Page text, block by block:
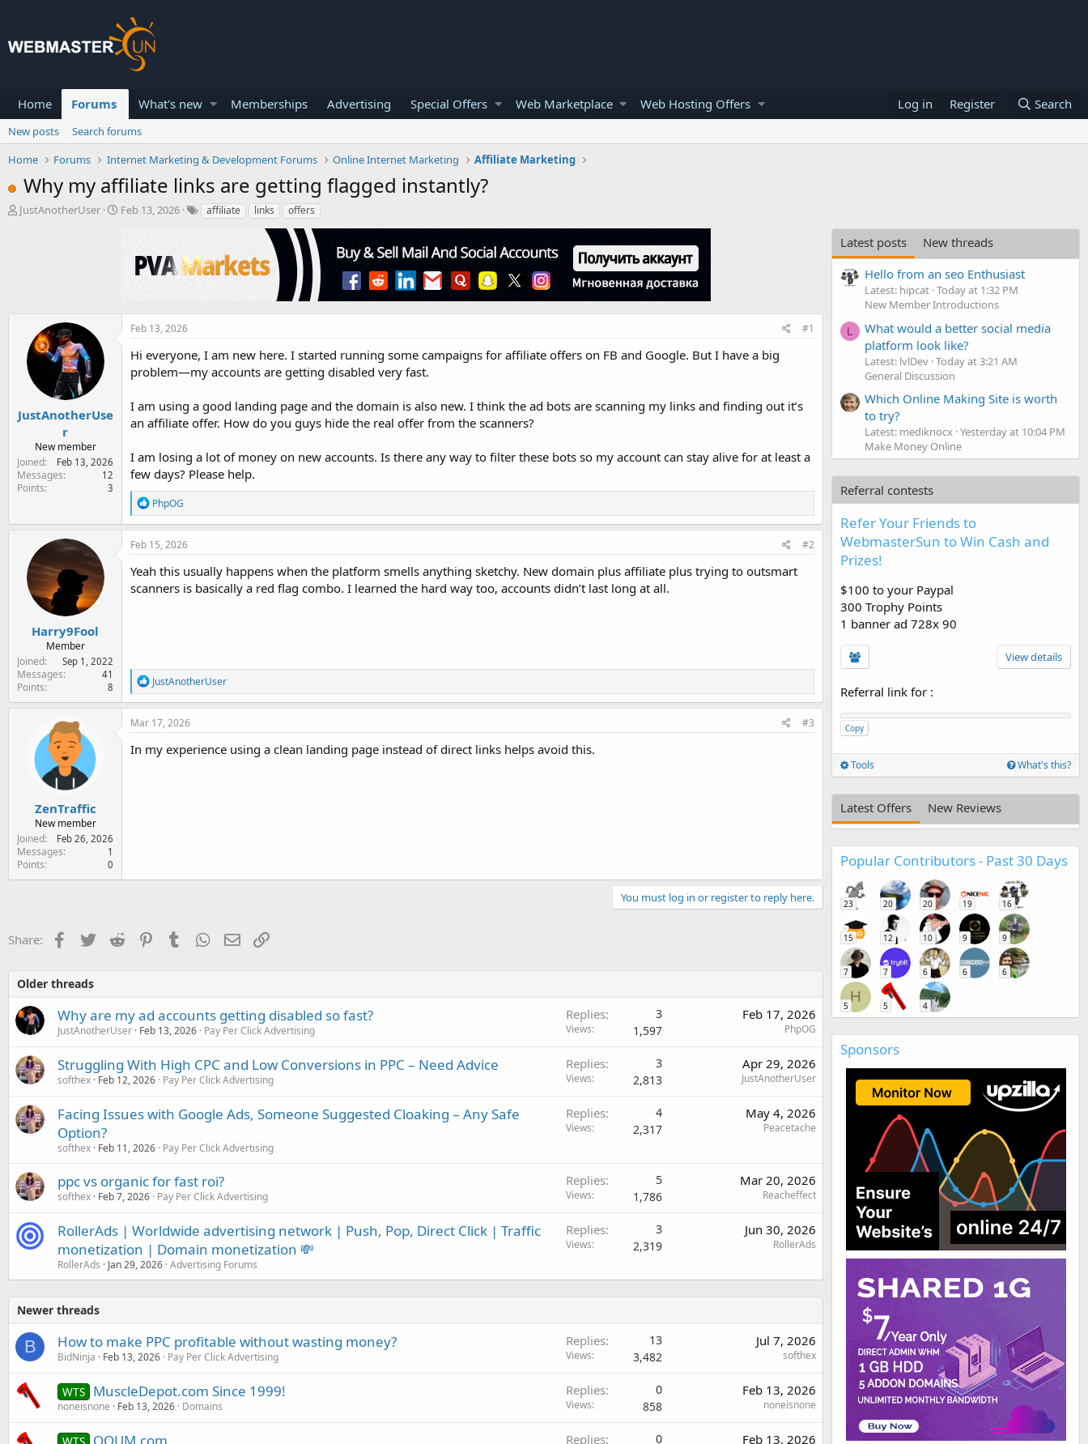
Home Forums What's new Memberships Advertising Special Offers Web Marketplace Web Hosting Offers Log in Register Search
New posts
Search forums
Home
Forums Internet Marketing & Development Forums Online Internet Marketing Affiliate Marketing
Why my affiliate links are getting flagged instantly?
T
JustAnotherUser
S
a
t
Feb 13, 2026 affiliate links offers
JustAnotherUse
r
New member
Joined
Feb 13, 2026
Messages 12
Points 3
Feb 13, 2026 #1
Hi everyone, I am new here. I started running some campaigns for affiliate offers on FB and Google. But I have a big
problem—my accounts are getting disabled very fast.
I am using a good landing page and the domain is also new. I think the ad bots are scanning my links and finding out it’s
an affiliate offer. How do you guys hide the real offer from the scanners?
I am losing a lot of money on new accounts. Is there any way to filter these bots so my account can stay alive for at least a
few days? Please help.
R
e
a
c
i
o
n
PhpOG
Harry9Fool
Member
Joined
Sep 1, 2022
Messages 41
Points 8
Feb 15, 2026 #2
Yeah this usually happens when the platform smells anything sketchy. New domain plus affiliate plus trying to outsmart
scanners is basically a red flag combo. I learned the hard way too, accounts didn’t last long at all.
R
e
a
c
i
o
JustAnotherUser
ZenTraffic
New member
Joined
Feb 26, 2026
Messages 1
Points 0
Mar 17, 2026 #3
In my experience using a clean landing page instead of direct links helps avoid this.
You must log in or register to reply here.
Share: Facebook
TwitterReddit PinterestTumblr WhatsApp
EmailLink
Older threads
Why are my ad accounts getting disabled so fast?
JustAnotherUser Feb 13, 2026 Pay Per Click Advertising
Replies 3
Views 1,597
Feb 17, 2026
PhpOG
Struggling With High CPC and Low Conversions in PPC – Need Advice
softhex Feb 12, 2026 Pay Per Click Advertising
Replies 3
Views 2,813
Apr 29, 2026
JustAnotherUser
Facing Issues with Google Ads, Someone Suggested Cloaking – Any Safe
Option?
softhex Feb 11, 2026 Pay Per Click Advertising
Replies 4
Views 2,317
May 4, 2026
Peacetache
ppc vs organic for fast roi?
softhex Feb 7, 2026 Pay Per Click Advertising
Replies 5
Views 1,786
Mar 20, 2026
Reacheffect
RollerAds | Worldwide advertising network | Push, Pop, Direct Click | Traffic
monetization | Domain monetization 💸
RollerAds Jan 29, 2026 Advertising Forums
Replies 3
Views 2,319
Jun 30, 2026
RollerAds
Newer threads
B How to make PPC profitable without wasting money?
BidNinja Feb 13, 2026 Pay Per Click Advertising
Replies 13
Views 3,482
Jul 7, 2026
softhex
WTS MuscleDepot.com Since 1999!
noneisnone Feb 13, 2026 Domains
Replies 0
Views 858
Feb 13, 2026
noneisnone
Replies 0 Feb 13, 2026
Latest posts
New threads
Hello from an seo Enthusiast
Latest: hipcat Today at 1:32 PM
New Member Introductions
L
What would a better social media
platform look like?
Latest: lvlDev Today at 3:21 AM
General Discussion
Which Online Making Site is worth
to try?
Latest: mediknocx Yesterday at 10:04 PM
Make Money Online
Referral contests
Refer Your Friends to
WebmasterSun to Win Cash and
Prizes!
$100 to your Paypal
300 Trophy Points
1 banner ad 728x 90
View details
Referral link for :
Copy
Tools What's this?
Latest Offers New Reviews
Popular Contributors - Past 30 Days
23 20 20 19 16
15 12 10 9 9
7 7 6 6 6
H
5 5 4
Sponsors